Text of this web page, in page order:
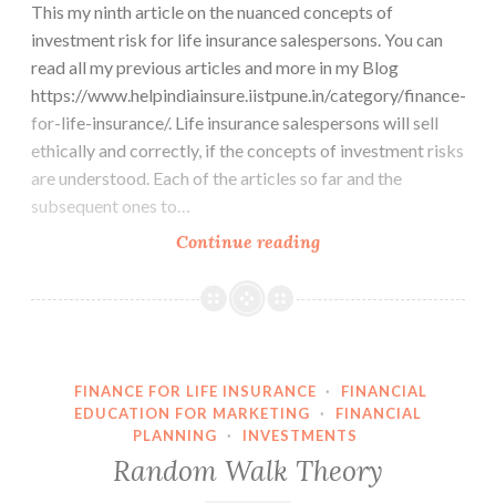
This my ninth article on the nuanced concepts of
investment risk for life insurance salespersons. You can
read all my previous articles and more in my Blog
https://www.helpindiainsure.iistpune.in/category/finance-
for-life-insurance/. Life insurance salespersons will sell
ethically and correctly, if the concepts of investment risks
are understood. Each of the articles so far and the
subsequent ones to…
Continue readingWarren
views
FINANCE FOR LIFE INSURANCE ·
FINANCIAL
EDUCATION FOR MARKETING
·
FINANCIAL
PLANNING
· INVESTMENTS
Random Walk Theory